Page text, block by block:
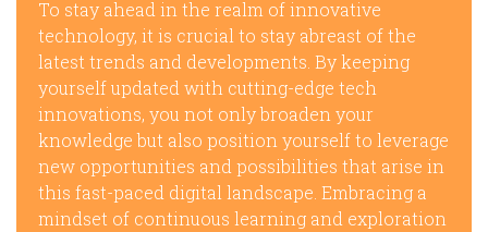
To stay ahead in the realm of innovative
technology, it is crucial to stay abreast of the
latest trends and developments. By keeping
yourself updated with cutting-edge tech
innovations, you not only broaden your
knowledge but also position yourself to leverage
new opportunities and possibilities that arise in
this fast-paced digital landscape. Embracing a
mindset of continuous learning and exploration